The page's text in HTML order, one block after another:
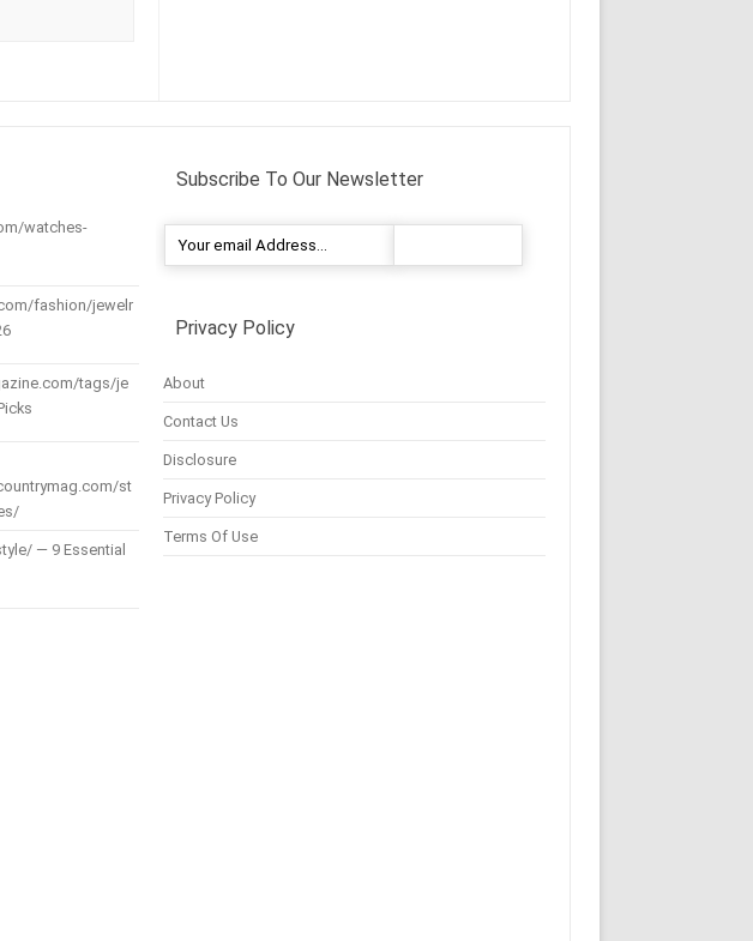
watches-
fashion/jewelr
tags/je
st
— 9 Essential
Subscribe To Our Newsletter
Privacy Policy
About
Contact Us
Disclosure
Privacy Policy
Terms Of Use